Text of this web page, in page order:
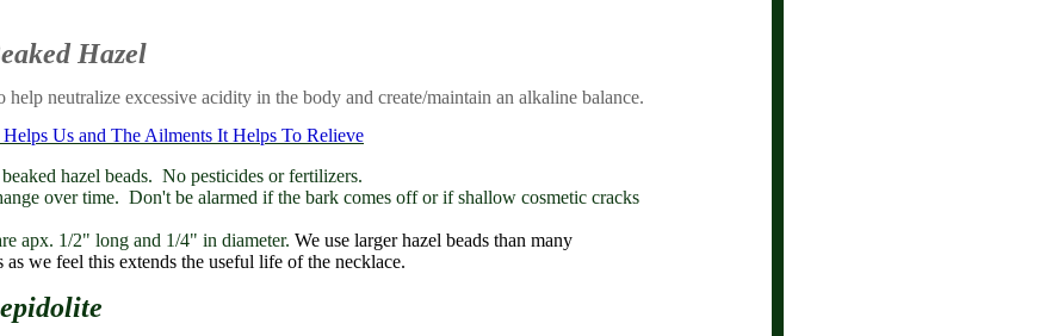
Hazel
help neutralize excessive acidity in the body and create/maintain an alkaline balance.
Us and The Ailments It Helps To Relieve
hazel beads. No pesticides or fertilizers.
over time. Don't be alarmed if the bark comes off or if shallow cosmetic cracks
apx. 1/2" long and 1/4" in diameter. We use larger hazel beads than many
as we feel this extends the useful life of the necklace.